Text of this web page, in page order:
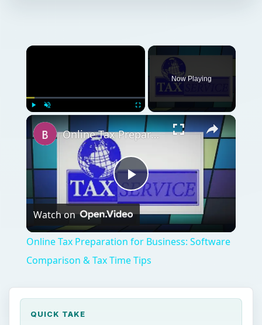
Fullscreen
Now Playing
Play
Video
Online Tax Preparation for Business: Software Comparison & Tax Time Tips
Watch on
Online Tax Preparation for Business: Software
Comparison & Tax Time Tips
QUICK TAKE